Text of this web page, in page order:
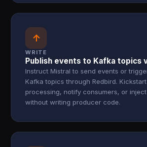
↑
WRITE
Publish events to Kafka topics
Instruct Mistral to send events or
Kafka topics through Redbird.
processing, notify consumers, or
without writing producer code.